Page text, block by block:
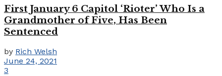
First January 6 Capitol ‘Rioter’ Who Is a
Grandmother of Five, Has Been
Sentenced
by Rich Welsh
June 24, 2021
3